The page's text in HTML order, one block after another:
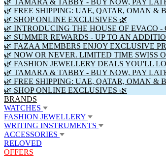
🌿 TAMARA & TABBY - BUY NOW, PAY
🌿 FREE SHIPPING: UAE, QATAR, OMAN &
🌿 SHOP ONLINE EXCLUSIVES 🌿
🌿 INTRODUCING THE HOUSE OF EVACO
🌿 SUMMER REWARDS - UP TO AN
🌿 FAZAA MEMBERS ENJOY EXCLUSIVE
🌿 NOW OR NEVER. LIMITED TIME SWISS
🌿 FASHION JEWELLERY DEALS YOU'LL
🌿 TAMARA & TABBY - BUY NOW, PAY
🌿 FREE SHIPPING: UAE, QATAR, OMAN &
🌿 SHOP ONLINE EXCLUSIVES 🌿
BRANDS
WATCHES
FASHION JEWELLERY
WRITING INSTRUMENTS
ACCESSORIES
RELOVED
OFFERS